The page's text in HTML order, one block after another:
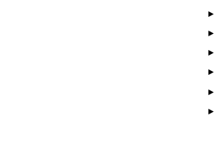
►
►
►
►
►
►